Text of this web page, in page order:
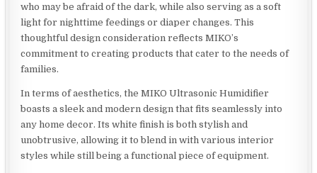
who may be afraid of the dark, while also serving as a soft
light for nighttime feedings or diaper changes. This
thoughtful design consideration reflects MIKO’s
commitment to creating products that cater to the needs of
families.
In terms of aesthetics, the MIKO Ultrasonic Humidifier
boasts a sleek and modern design that fits seamlessly into
any home decor. Its white finish is both stylish and
unobtrusive, allowing it to blend in with various interior
styles while still being a functional piece of equipment.